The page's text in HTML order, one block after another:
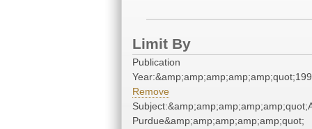
Limit By
Publication
Remove
Purdue&amp;amp;amp;amp;amp;quot;